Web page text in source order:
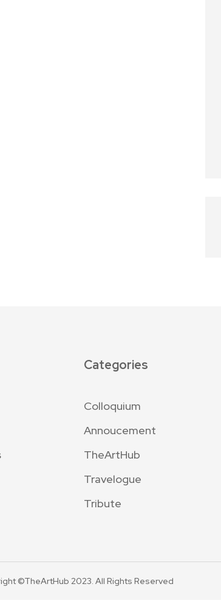
Categories
Colloquium
Annoucement
TheArtHub
Travelogue
Tribute
©TheArtHub 2023. All Rights Reserved